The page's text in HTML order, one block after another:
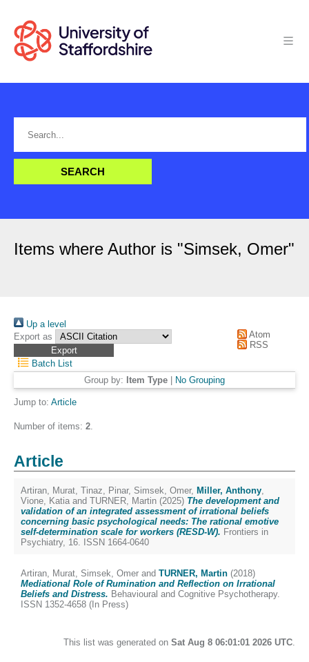
Items where Author is "Simsek, Omer"
Up a level
Export as
Atom
RSS
Batch List
Group by: Item Type No Grouping
Jump to: Article
Number of items: 2.
Article
Artiran, Murat, Tinaz, Pinar, Simsek, Omer, Miller, Anthony,
Vione, Katia and TURNER, Martin (2025) The development and
validation of an integrated assessment of irrational beliefs
concerning basic psychological needs: The rational emotive
self-determination scale for workers (RESD-W). Frontiers in
Psychiatry, 16. ISSN 1664-0640
Artiran, Murat, Simsek, Omer and TURNER, Martin (2018)
Mediational Role of Rumination and Reflection on Irrational
Beliefs and Distress. Behavioural and Cognitive Psychotherapy.
ISSN 1352-4658 (In Press)
This list was generated on Sat Aug 8 06:01:01 2026 UTC.